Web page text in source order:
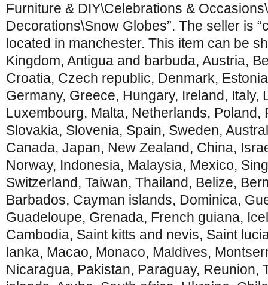
Furniture & DIY\Celebrations &
Decorations\Snow Globes”. The seller is
located in manchester. This item can be
Kingdom, Antigua and barbuda, Austria,
Croatia, Czech republic, Denmark,
Germany, Greece, Hungary, Ireland, Italy,
Luxembourg, Malta, Netherlands, Poland,
Slovakia, Slovenia, Spain, Sweden,
Canada, Japan, New Zealand, China,
Norway, Indonesia, Malaysia, Mexico,
Switzerland, Taiwan, Thailand, Belize,
Barbados, Cayman islands, Dominica,
Guadeloupe, Grenada, French guiana,
Cambodia, Saint kitts and nevis, Saint
lanka, Macao, Monaco, Maldives,
Nicaragua, Pakistan, Paraguay, Reunion,